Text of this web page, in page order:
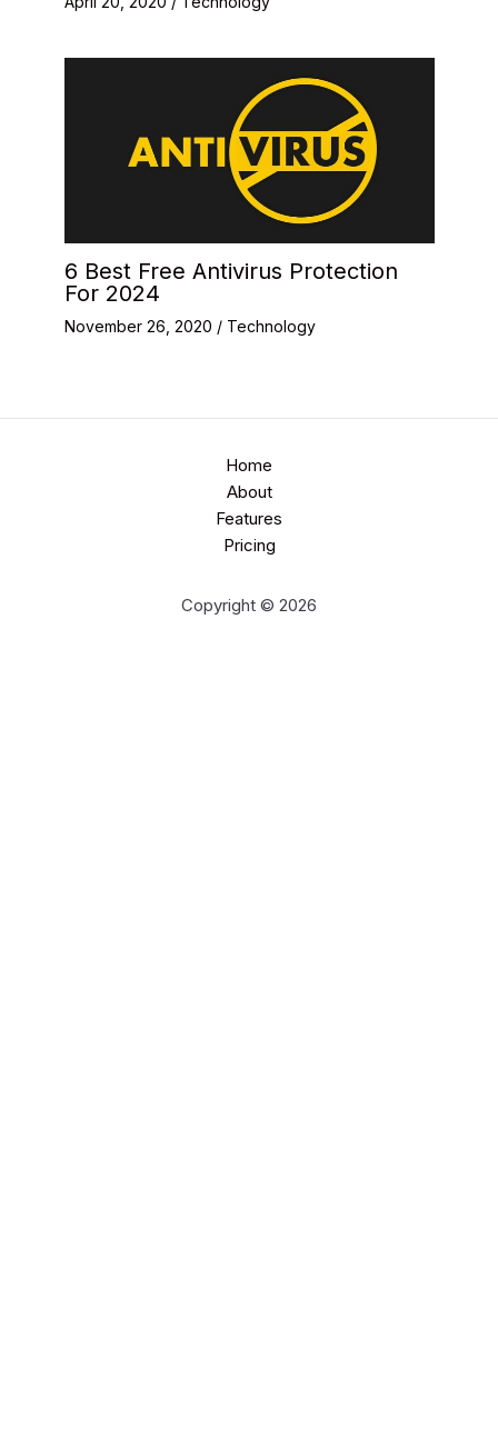
6 Best Free Antivirus Protection
For 2024
November 26, 2020 / Technology
Home
About
Features
Pricing
Copyright © 2026